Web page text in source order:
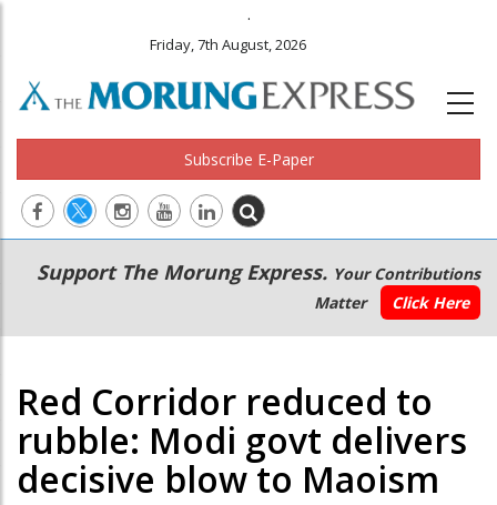
.
Friday, 7th August, 2026
Subscribe E-Paper
Main
navigation
Secondary
Menu
Support The Morung Express. Your Contributions
Matter
Click Here
Red Corridor reduced to
rubble: Modi govt delivers
decisive blow to Maoism